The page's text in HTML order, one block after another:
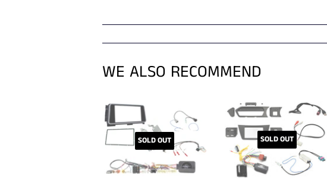
WE ALSO RECOMMEND
SOLD OUT SOLD OUT